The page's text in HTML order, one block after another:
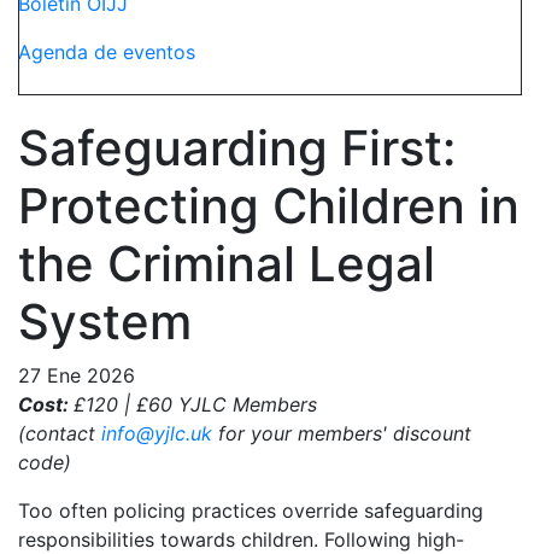
Safeguarding First:
Protecting Children in
the Criminal Legal
System
27 Ene 2026
Cost: £120 | £60 YJLC Members
(contact info@yjlc.uk for your members' discount
code)
Too often policing practices override safeguarding
responsibilities towards children. Following high-
Agenda de eventos